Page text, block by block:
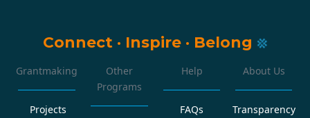
Connect · Inspire · Belong
Grantmaking
Projects
Other
Programs
Help
FAQs
About Us
Transparency